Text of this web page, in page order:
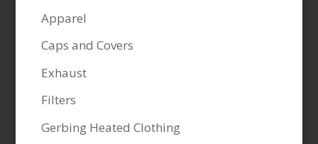
Apparel
Caps and Covers
Exhaust
Filters
Gerbing Heated Clothing